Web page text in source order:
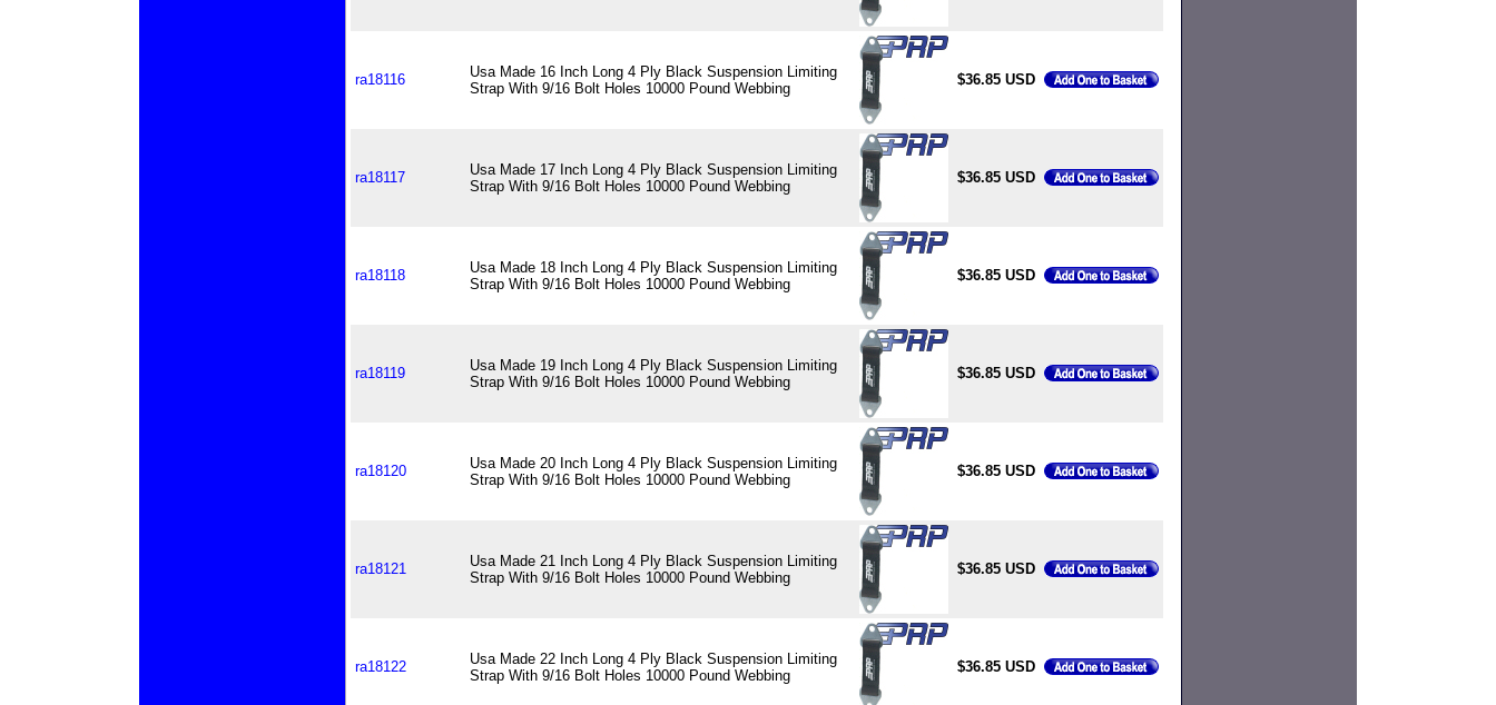
ra18116
Usa Made 16 Inch Long 4 Ply Black Suspension Limiting
Strap With 9/16 Bolt Holes 10000 Pound Webbing
$36.85 USD
ra18117
Usa Made 17 Inch Long 4 Ply Black Suspension Limiting
Strap With 9/16 Bolt Holes 10000 Pound Webbing
$36.85 USD
ra18118
Usa Made 18 Inch Long 4 Ply Black Suspension Limiting
Strap With 9/16 Bolt Holes 10000 Pound Webbing
$36.85 USD
ra18119
Usa Made 19 Inch Long 4 Ply Black Suspension Limiting
Strap With 9/16 Bolt Holes 10000 Pound Webbing
$36.85 USD
ra18120
Usa Made 20 Inch Long 4 Ply Black Suspension Limiting
Strap With 9/16 Bolt Holes 10000 Pound Webbing
$36.85 USD
ra18121
Usa Made 21 Inch Long 4 Ply Black Suspension Limiting
Strap With 9/16 Bolt Holes 10000 Pound Webbing
$36.85 USD
ra18122
Usa Made 22 Inch Long 4 Ply Black Suspension Limiting
Strap With 9/16 Bolt Holes 10000 Pound Webbing
$36.85 USD